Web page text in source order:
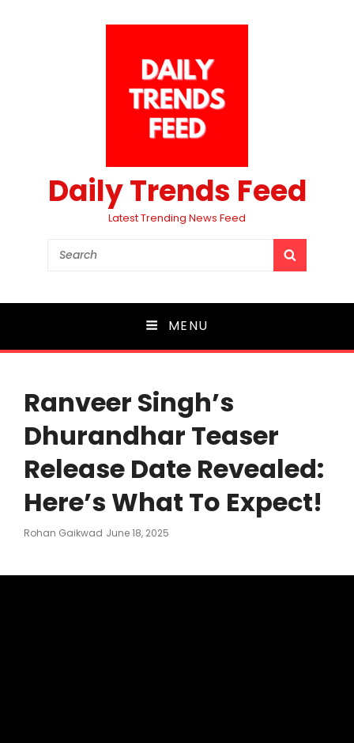
Daily Trends Feed
Latest Trending News Feed
Search
MENU
Ranveer Singh’s
Dhurandhar Teaser
Release Date Revealed:
Here’s What To Expect!
Rohan Gaikwad Posted
June 18, 2025